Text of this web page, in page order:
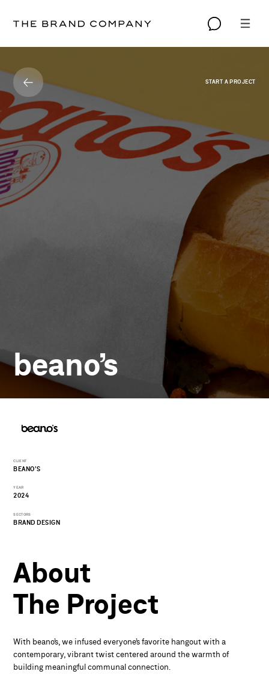
beano’s
START A PROJECT
CLIENT
BEANO’S
YEAR
2024
SECTORS
BRAND DESIGN
About
The Project
With beano’s, we infused everyone’s favorite hangout with a
contemporary, vibrant twist centered around the warmth of
building meaningful communal connection.